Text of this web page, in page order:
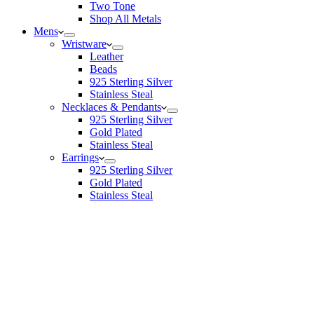
Two Tone
Shop All Metals
Mens
Wristware
Leather
Beads
925 Sterling Silver
Stainless Steal
Necklaces & Pendants
925 Sterling Silver
Gold Plated
Stainless Steal
Earrings
925 Sterling Silver
Gold Plated
Stainless Steal